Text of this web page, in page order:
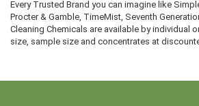
Every Trusted Brand you can imagine like
Procter & Gamble, TimeMist, Seventh
Cleaning Chemicals are available by individual
size, sample size and concentrates at